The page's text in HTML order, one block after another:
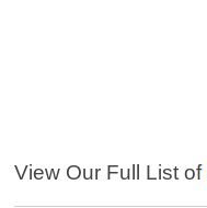
View Our Full List of